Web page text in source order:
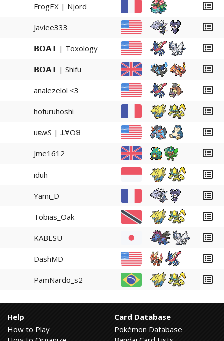
FrogEX | Njord
Javiee333
𝗕𝗢𝗔𝗧 | Toxology
𝗕𝗢𝗔𝗧 | Shifu
analezelol <3
hofuruhoshi
uɐʍS | ꓕⱯOꓭ
Jme1612
iduh
Yami_D
Tobias_Oak
KABESU
DashMD
PamNardo_s2
Help
How to Play
Card Database
Pokémon Database